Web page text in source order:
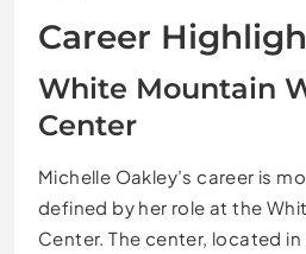
Career
White Mountain
Center
Michelle Oakley’s career is
defined by her role at the
Center. The center, located